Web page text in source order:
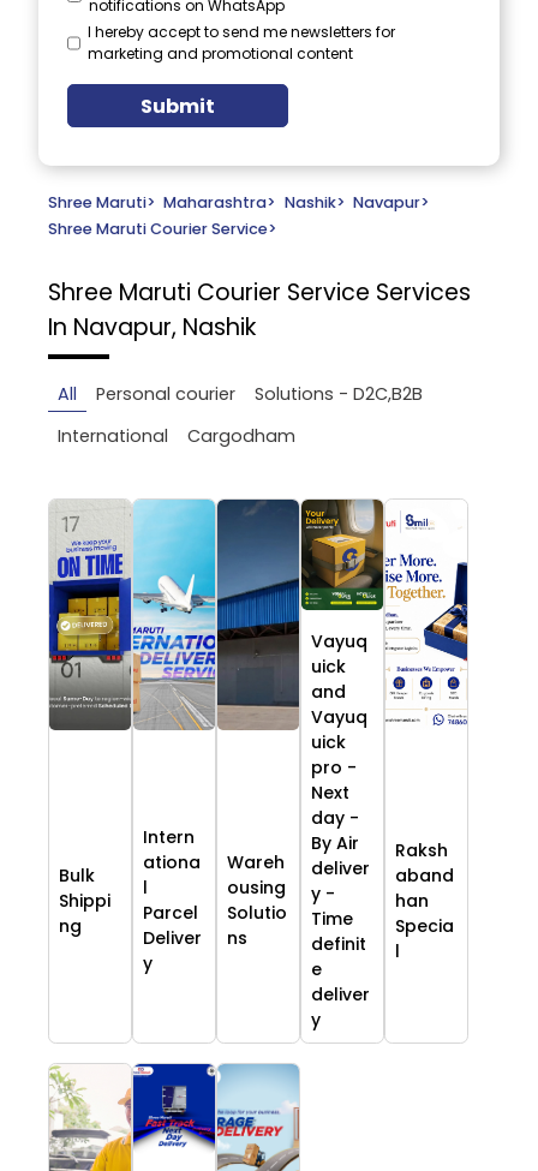
notifications on WhatsApp
I hereby accept to send me newsletters for
marketing and promotional content
Submit
Shree Maruti> Maharashtra> Nashik> Navapur>
Shree Maruti Courier Service>
Shree Maruti Courier Service Services
In Navapur, Nashik
All Personal courier
Solutions - D2C,B2B
International
Cargodham
Bulk
Shippi
ng
Intern
ationa
l
Parcel
Deliver
y
Wareh
ousing
Solutio
ns
Vayuq
uick
and
Vayuq
uick
pro -
Next
day -
By Air
deliver
y -
Time
definit
e
deliver
y
Raksh
aband
han
Specia
l